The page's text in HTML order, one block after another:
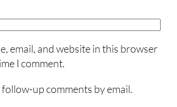
email, and website in this browser
I comment.
up comments by email.